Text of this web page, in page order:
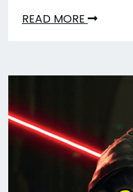
READ MORE